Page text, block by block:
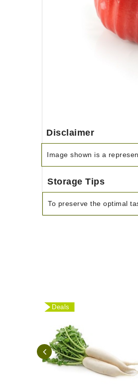
Disclaimer
Image shown is a
Storage Tips
To preserve the optimal
Deals